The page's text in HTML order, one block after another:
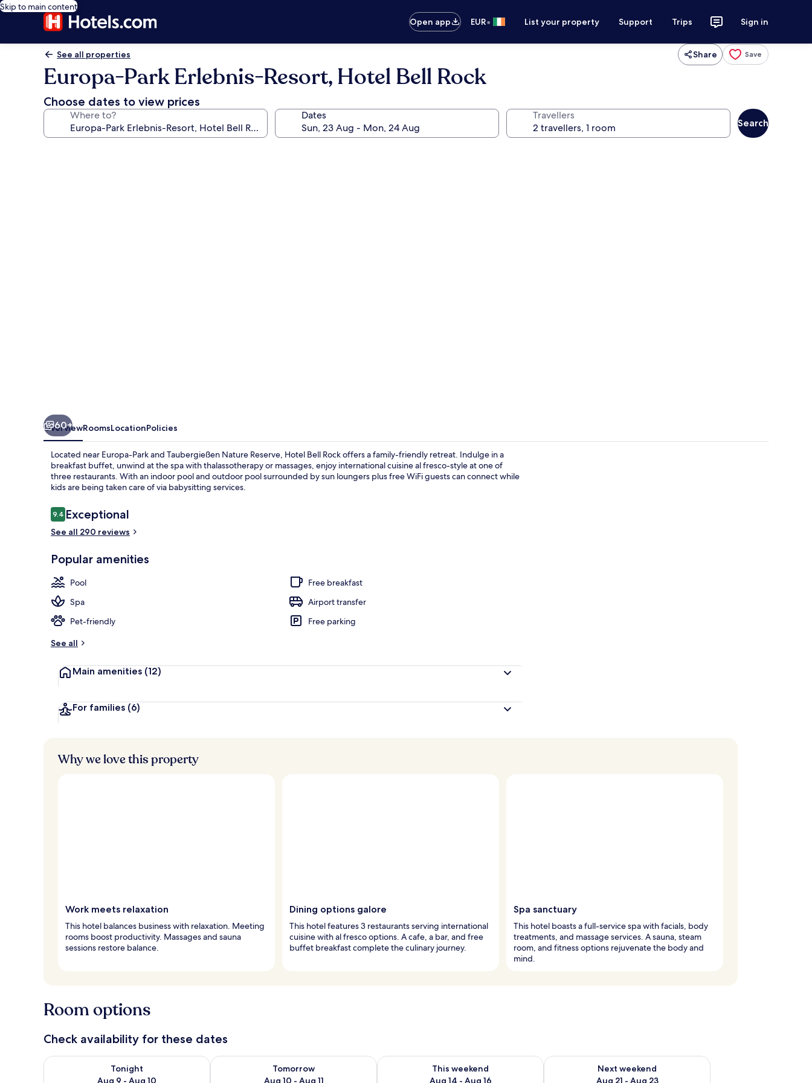
Skip to main content
Open app
EUR• List your property Support Trips Sign in
See all properties Share Save
Europa-Park Erlebnis-Resort, Hotel Bell Rock
Choose dates to view prices
Where to? Dates Travellers
Search
60+
OverviewRoomsLocationPolicies
Located near Europa-Park and Taubergießen Nature Reserve, Hotel Bell Rock offers a family-friendly retreat. Indulge in a
breakfast buffet, unwind at the spa with thalassotherapy or massages, enjoy international cuisine al fresco-style at one of
three restaurants. With an indoor pool and outdoor pool surrounded by sun loungers plus free WiFi guests can connect while
kids are being taken care of via babysitting services.
Reviews
9.49.4 out of 10
Exceptional
See all 290 reviews
Popular amenities
Pool
Free breakfast
Spa
Airport transfer
Pet-friendly
Free parking
See all
Main amenities (12)
For families (6)
Why we love this property
Work meets relaxation
This hotel balances business with relaxation. Meeting
rooms boost productivity. Massages and sauna
sessions restore balance.
Dining options galore
This hotel features 3 restaurants serving international
cuisine with al fresco options. A cafe, a bar, and free
buffet breakfast complete the culinary journey.
Spa sanctuary
This hotel boasts a full-service spa with facials, body
treatments, and massage services. A sauna, steam
room, and fitness options rejuvenate the body and
mind.
Room options
Check availability for these dates
Tonight
Aug 9 - Aug 10
Check availability for tonight Aug 9 - Aug 10
Tomorrow
Aug 10 - Aug 11
Check availability for tomorrow Aug 10 - Aug 11
This weekend
Aug 14 - Aug 16
Check availability for this weekend Aug 14 - Aug 16
Next weekend
Aug 21 - Aug 23
Check availability for next weekend Aug 21 - Aug 23